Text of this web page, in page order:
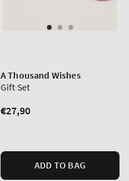
A Thousand Wishes
Gift Set
Regular
€27,90
ADD TO BAG